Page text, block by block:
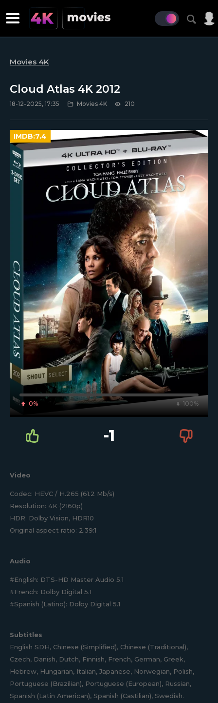
Movies 4K
Cloud Atlas 4K 2012
18-12-2025, 17:35 Movies 4K 210
0% 100%
IMDB:7.4
-1
Video
Codec: HEVC / H.265 (61.2 Mb/s)
Resolution: 4K (2160p)
HDR: Dolby Vision, HDR10
Original aspect ratio: 2.39:1
Audio
#English: DTS-HD Master Audio 5.1
#French: Dolby Digital 5.1
#Spanish (Latino): Dolby Digital 5.1
Subtitles
English SDH, Chinese (Simplified), Chinese (Traditional),
Czech, Danish, Dutch, Finnish, French, German, Greek,
Hebrew, Hungarian, Italian, Japanese, Norwegian, Polish,
Portuguese (Brazilian), Portuguese (European), Russian,
Spanish (Latin American), Spanish (Castilian), Swedish.